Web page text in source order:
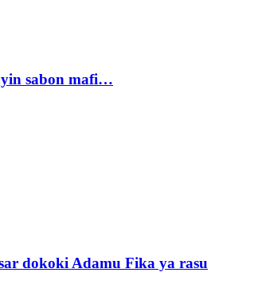
sabon mafi…
dokoki Adamu Fika ya rasu